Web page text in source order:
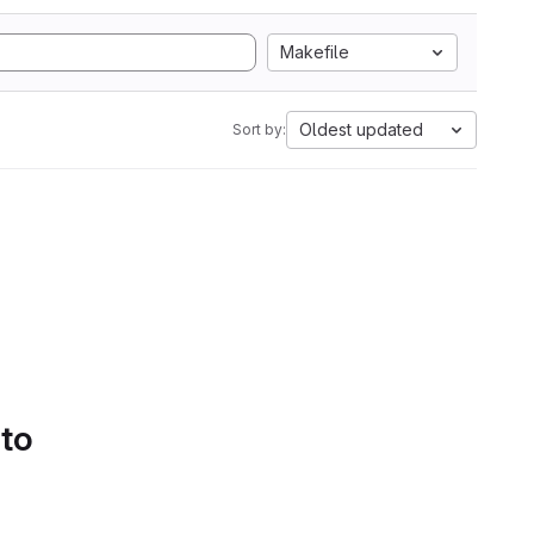
Makefile
Sort by: Oldest updated